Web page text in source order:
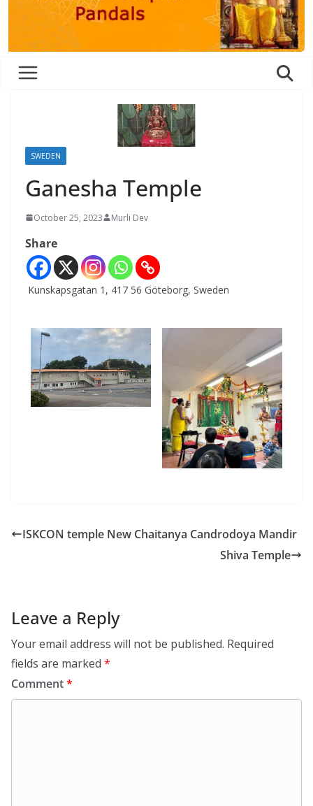
SWEDEN
Ganesha Temple
October 25, 2023 Murli Dev
Share
Kunskapsgatan 1, 417 56 Göteborg, Sweden
ISKCON temple New Chaitanya Candrodoya Mandir
Shiva Temple
Leave a Reply
Your email address will not be published. Required
fields are marked *
Comment*